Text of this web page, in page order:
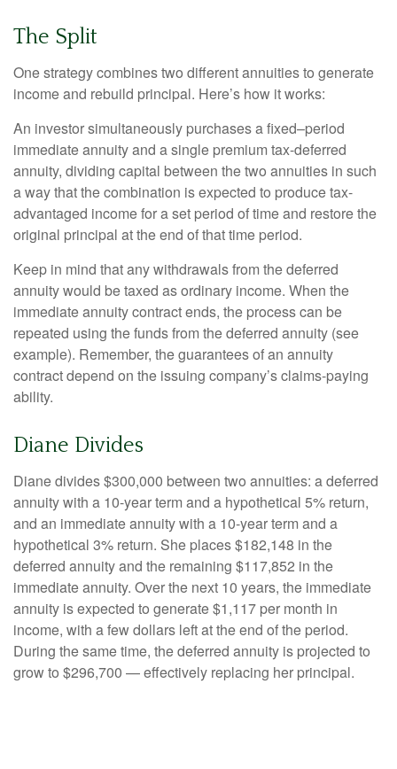
The Split
One strategy combines two different annuities to generate
income and rebuild principal. Here’s how it works:
An investor simultaneously purchases a fixed–period
immediate annuity and a single premium tax-deferred
annuity, dividing capital between the two annuities in such
a way that the combination is expected to produce tax-
advantaged income for a set period of time and restore the
original principal at the end of that time period.
Keep in mind that any withdrawals from the deferred
annuity would be taxed as ordinary income. When the
immediate annuity contract ends, the process can be
repeated using the funds from the deferred annuity (see
example). Remember, the guarantees of an annuity
contract depend on the issuing company’s claims-paying
ability.
Diane Divides
Diane divides $300,000 between two annuities: a deferred
annuity with a 10-year term and a hypothetical 5% return,
and an immediate annuity with a 10-year term and a
hypothetical 3% return. She places $182,148 in the
deferred annuity and the remaining $117,852 in the
immediate annuity. Over the next 10 years, the immediate
annuity is expected to generate $1,117 per month in
income, with a few dollars left at the end of the period.
During the same time, the deferred annuity is projected to
grow to $296,700 — effectively replacing her principal.